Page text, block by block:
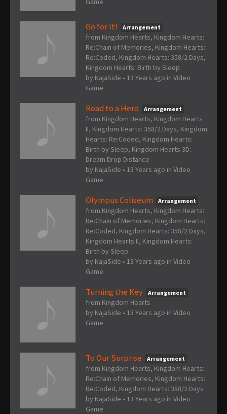
Go for It! Arrangement
from Kingdom Hearts, Kingdom Hearts:
Re:Chain of Memories, Kingdom Hearts:
Re:Coded, Kingdom Hearts: 358/2 Days,
Kingdom Hearts: Birth by Sleep
by NajaSide • 13 Years ago in Video
Game
Road to a Hero Arrangement
from Kingdom Hearts, Kingdom Hearts
II, Kingdom Hearts: 358/2 Days, Kingdom
Hearts: Re:Coded, Kingdom Hearts:
Birth by Sleep, Kingdom Hearts 3D:
Dream Drop Distance
by NajaSide • 13 Years ago in Video
Game
Olympus Coliseum Arrangement
from Kingdom Hearts, Kingdom Hearts:
Re:Chain of Memories, Kingdom Hearts:
Re:Coded, Kingdom Hearts: 358/2 Days,
Kingdom Hearts II, Kingdom Hearts:
Birth by Sleep
by NajaSide • 13 Years ago in Video
Game
Turning the Key Arrangement
from Kingdom Hearts
by NajaSide • 13 Years ago in Video
Game
To Our Surprise Arrangement
from Kingdom Hearts, Kingdom Hearts:
Re:Chain of Memories, Kingdom Hearts:
Re:Coded, Kingdom Hearts: 358/2 Days
by NajaSide • 13 Years ago in Video
Game